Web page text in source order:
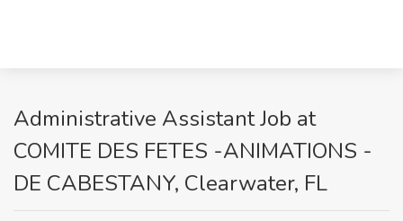
Administrative Assistant Job at
COMITE DES FETES -ANIMATIONS -
DE CABESTANY, Clearwater, FL